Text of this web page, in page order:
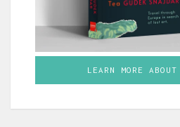
LEARN MORE